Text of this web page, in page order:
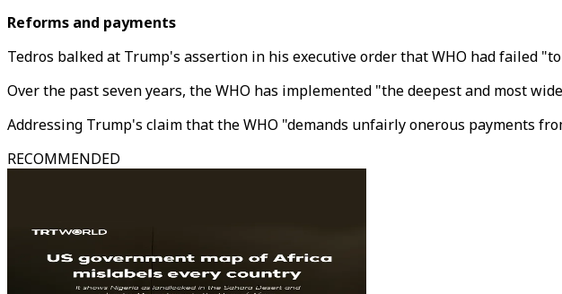
Reforms and payments
Tedros balked at Trump's assertion in his executive order that WHO had failed
Over the past seven years, the WHO has implemented "the deepest and most
Addressing Trump's claim that the WHO "demands unfairly onerous payments
RECOMMENDED